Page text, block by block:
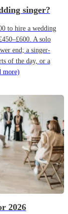
singer?
to hire a wedding
A solo
end; a singer-
of the day, or a
more)
2026